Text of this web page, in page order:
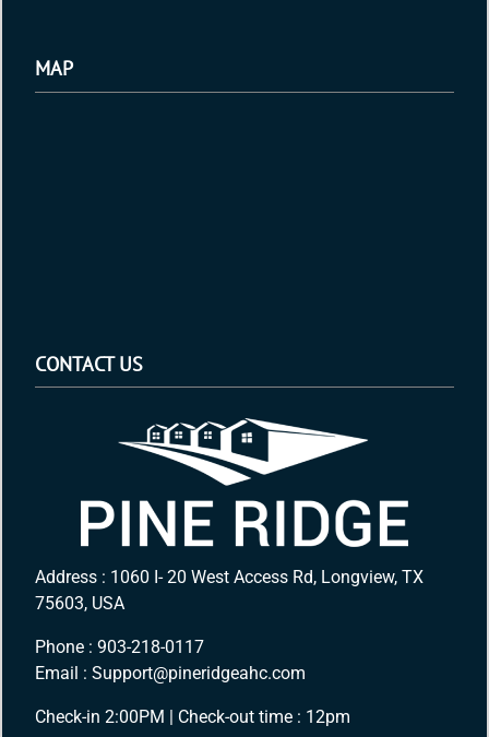
MAP
CONTACT US
Address : 1060 I- 20 West Access Rd, Longview, TX
75603, USA
Phone :903-218-0117
Email :Support@pineridgeahc.com
Check-in 2:00PM | Check-out time : 12pm